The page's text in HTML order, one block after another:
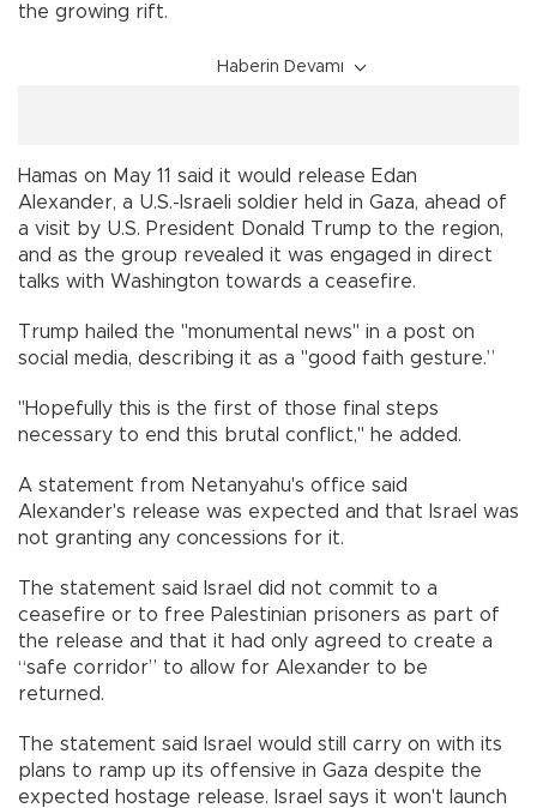
the growing rift.
Haberin Devamı
Hamas on May 11 said it would release Edan
Alexander, a U.S.-Israeli soldier held in Gaza, ahead of
a visit by U.S. President Donald Trump to the region,
and as the group revealed it was engaged in direct
talks with Washington towards a ceasefire.
Trump hailed the "monumental news" in a post on
social media, describing it as a "good faith gesture.”
"Hopefully this is the first of those final steps
necessary to end this brutal conflict," he added.
A statement from Netanyahu's office said
Alexander's release was expected and that Israel was
not granting any concessions for it.
The statement said Israel did not commit to a
ceasefire or to free Palestinian prisoners as part of
the release and that it had only agreed to create a
“safe corridor” to allow for Alexander to be
returned.
The statement said Israel would still carry on with its
plans to ramp up its offensive in Gaza despite the
expected hostage release. Israel says it won't launch